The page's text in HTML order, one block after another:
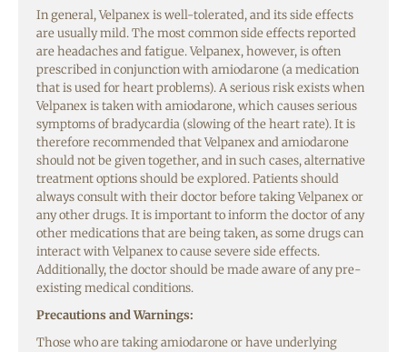
In general, Velpanex is well-tolerated, and its side effects
are usually mild. The most common side effects reported
are headaches and fatigue. Velpanex, however, is often
prescribed in conjunction with amiodarone (a medication
that is used for heart problems). A serious risk exists when
Velpanex is taken with amiodarone, which causes serious
symptoms of bradycardia (slowing of the heart rate). It is
therefore recommended that Velpanex and amiodarone
should not be given together, and in such cases, alternative
treatment options should be explored. Patients should
always consult with their doctor before taking Velpanex or
any other drugs. It is important to inform the doctor of any
other medications that are being taken, as some drugs can
interact with Velpanex to cause severe side effects.
Additionally, the doctor should be made aware of any pre-
existing medical conditions.
Precautions and Warnings:
Those who are taking amiodarone or have underlying